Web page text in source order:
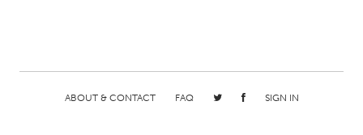
ABOUT & CONTACT FAQ SIGN IN